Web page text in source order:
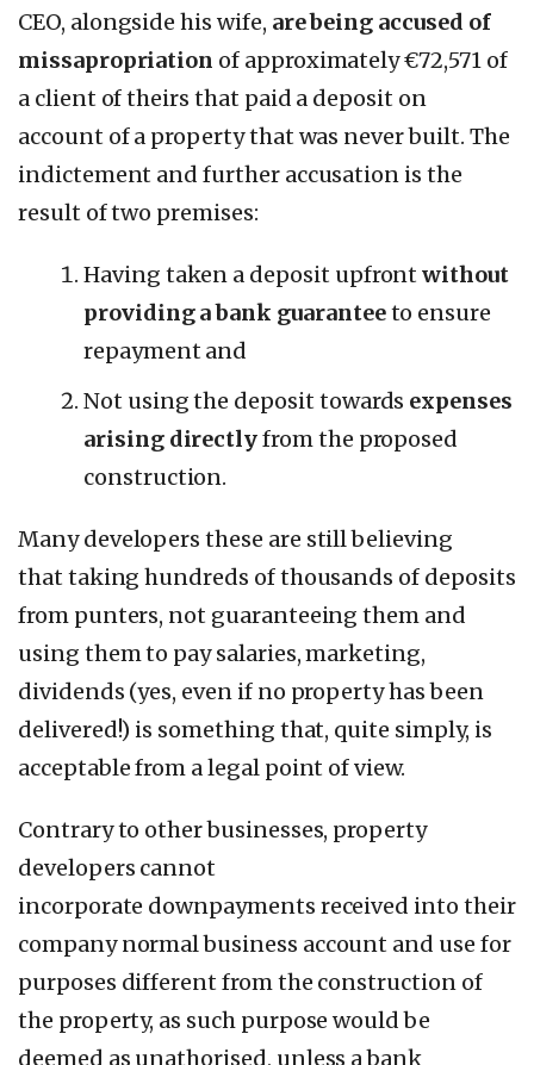
CEO, alongside his wife, are being accused of
missapropriation of approximately €72,571 of
a client of theirs that paid a deposit on
account of a property that was never built. The
indictement and further accusation is the
result of two premises:
Having taken a deposit upfrontwithout
providing a bank guaranteeto ensure
repayment and
Not using the deposit towards expenses
arising directlyfrom the proposed
construction.
Many developers these are still believing
that taking hundreds of thousands of deposits
from punters, not guaranteeing them and
using them to pay salaries, marketing,
dividends (yes, even if no property has been
delivered!) is something that, quite simply, is
acceptable from a legal point of view.
Contrary to other businesses, property
developers cannot
incorporate downpayments received into their
company normal business account and use for
purposes different from the construction of
the property, as such purpose would be
deemed as unathorised, unless a bank